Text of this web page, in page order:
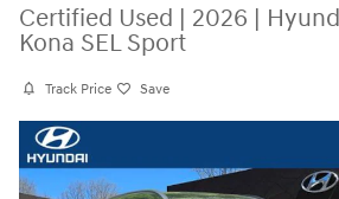
Certified Used | 2026 |
Kona SEL Sport
Track Price Save
Certified 2026 Hyundai Kona SEL Sport